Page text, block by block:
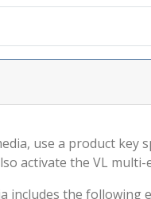
use a product key
activate the VL multi-
includes the following